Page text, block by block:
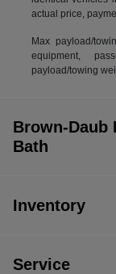
actual price,
Max payload/
equipment,
payload/towing
Brown-Daub
Bath
Inventory
Service